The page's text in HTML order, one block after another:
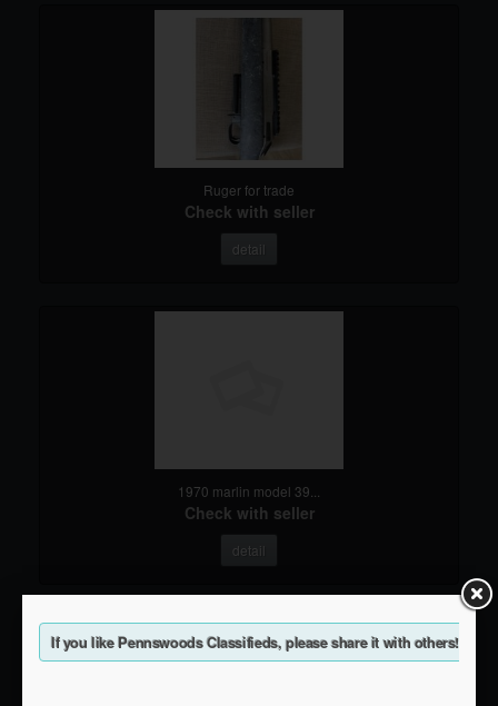
Ruger for trade
Check with seller
detail
1970 marlin model 39...
Check with seller
detail
If you like Pennswoods Classifieds, please share it with others!